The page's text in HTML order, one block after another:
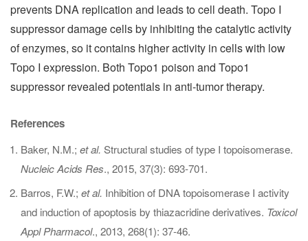
prevents DNA replication and leads to cell death. Topo I
suppressor damage cells by inhibiting the catalytic activity
of enzymes, so it contains higher activity in cells with low
Topo I expression. Both Topo1 poison and Topo1
suppressor revealed potentials in anti-tumor therapy.
References
Baker, N.M.; et al. Structural studies of type I topoisomerase.
Nucleic Acids Res., 2015, 37(3): 693-701.
Barros, F.W.; et al. Inhibition of DNA topoisomerase I activity
and induction of apoptosis by thiazacridine derivatives. Toxicol
Appl Pharmacol., 2013, 268(1): 37-46.